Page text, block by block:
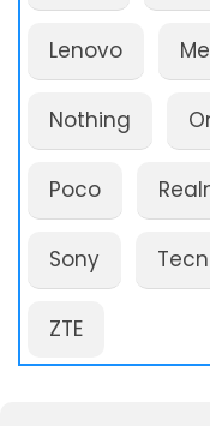
Lenovo
Nothing
Poco
Sony
ZTE